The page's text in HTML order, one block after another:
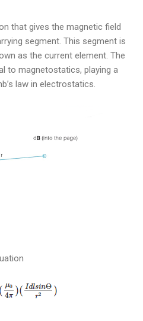
that gives the magnetic field
segment. This segment is
as the current element. The
to magnetostatics, playing a
law in electrostatics.